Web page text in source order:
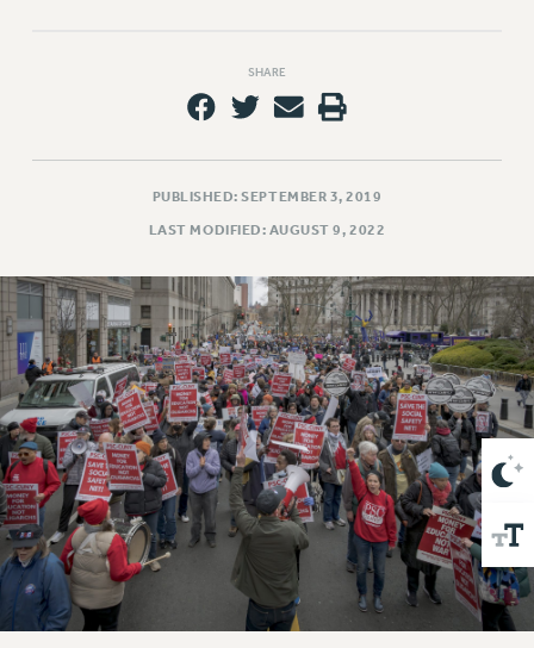
GRIEVANCE COUNSELORS AND ADVISORS
JOB POSTINGS
CONSTITUTION
POLICIES
PSC HISTORY
PSC’S 50TH ANNIVERSARY CELEBRATION
FORMER CAMPAIGNS
Contracts
CONTRACTS
CUNY CONTRACT
SALARY SCHEDULES
REMOTE WORK AGREEMENT & IMPACT BARGAINING
PAST CUNY CONTRACTS
RF CENTRAL OFFICE CONTRACT
SHARE
PUBLISHED: SEPTEMBER 3, 2019
LAST MODIFIED: AUGUST 9, 2022